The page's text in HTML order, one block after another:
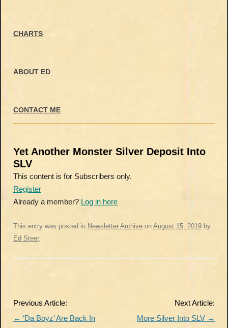
CHARTS
ABOUT ED
CONTACT ME
Yet Another Monster Silver Deposit Into
SLV
This content is for Subscribers only.
Register
Already a member? Log in here
This entry was posted in Newsletter Archive on August 15, 2019 by
Ed Steer.
Post
navigation
Previous Article:
← ‘Da Boyz’ Are Back In
Next Article:
More Silver Into SLV →